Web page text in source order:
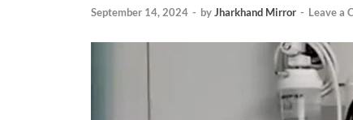
September 14, 2024 - byJharkhand Mirror - Leave a